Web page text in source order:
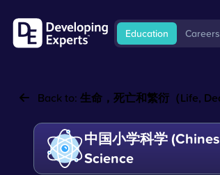
Education Careers
Back to: 生命，死亡和繁衍（Life,
中国小学科学
Science